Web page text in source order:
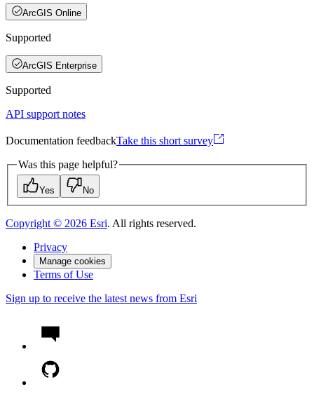
ArcGIS Online
Supported
ArcGIS Enterprise
Supported
API support notes
Documentation feedbackTake this short survey
Was this page helpful?
Yes No
Copyright © 2026 Esri. All rights reserved.
Privacy
Manage cookies
Terms of Use
Sign up to receive the latest news from Esri